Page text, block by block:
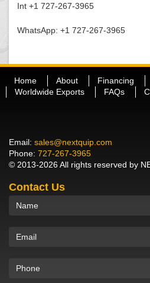
Int +1 727-267-3965
WhatsApp: +1 727-267-3965
Home About Financing
Worldwide Exports
FAQs
Email: sales@nextquip.com
Phone: 727-267-3965
© 2013-2026 All rights reserved by
Contact Us